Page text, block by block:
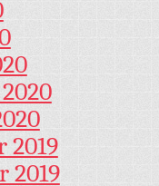
2019
2019